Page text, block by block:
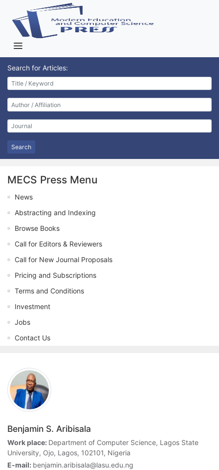
Search for Articles:
Search
MECS Press Menu
News
Abstracting and Indexing
Browse Books
Call for Editors & Reviewers
Call for New Journal Proposals
Pricing and Subscriptions
Terms and Conditions
Investment
Jobs
Contact Us
Benjamin S. Aribisala
Work place: Department of Computer Science, Lagos State
University, Ojo, Lagos, 102101, Nigeria
E-mail: benjamin.aribisala@lasu.edu.ng